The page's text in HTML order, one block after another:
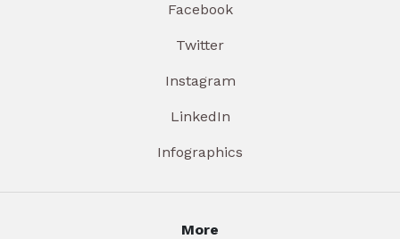
Facebook
Twitter
Instagram
LinkedIn
Infographics
More